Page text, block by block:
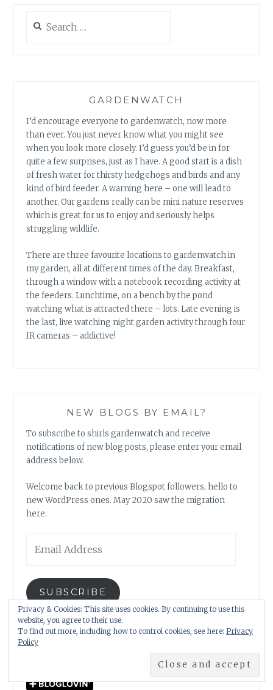
for:
GARDENWATCH
I’d encourage everyone to gardenwatch, now more
than ever. You just never know what you might see
when you look more closely. I’d guess you’d be in for
quite a few surprises, just as I have. A good start is a dish
of fresh water for thirsty hedgehogs and birds and any
kind of bird feeder. A warning here – one will lead to
another. Our gardens really can be mini nature reserves
which is great for us to enjoy and seriously helps
struggling wildlife.
There are three favourite locations to gardenwatch in
my garden, all at different times of the day. Breakfast,
through a window with a notebook recording activity at
the feeders. Lunchtime, on a bench by the pond
watching what is attracted there – lots. Late evening is
the last, live watching night garden activity through four
IR cameras – addictive!
NEW BLOGS BY EMAIL?
To subscribe to shirls gardenwatch and receive
notifications of new blog posts, please enter your email
address below.
Welcome back to previous Blogspot followers, hello to
new WordPress ones. May 2020 saw the migration
here.
Address
SUBSCRIBE
Join 9 other subscribers.
Privacy & Cookies: This site uses cookies. By continuing to use this
website, you agree to their use.
To find out more, including how to control cookies, see here: Privacy
Policy